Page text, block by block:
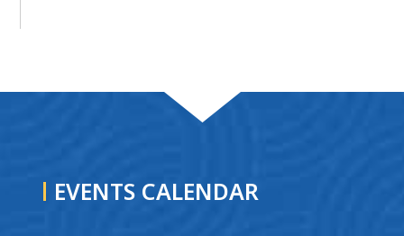
EVENTS CALENDAR